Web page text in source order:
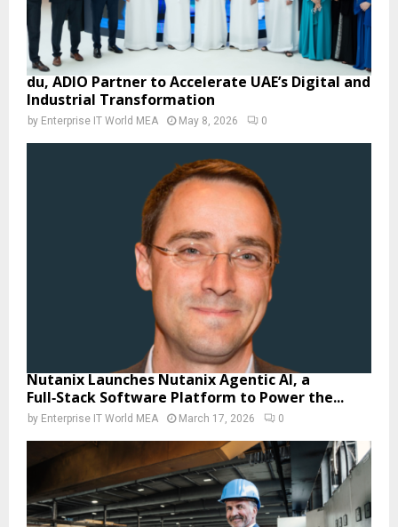
du, ADIO Partner to Accelerate UAE’s Digital and
Industrial Transformation
by Enterprise IT World MEA May 8, 2026 0
Nutanix Launches Nutanix Agentic AI, a
Full‑Stack Software Platform to Power the...
by Enterprise IT World MEA March 17, 2026 0